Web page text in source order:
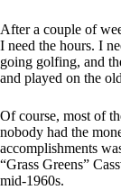
After a couple of
I need the hours. I
going golfing, and
and played on the
Of course, most of
nobody had the
accomplishments
“Grass Greens”
mid-1960s.